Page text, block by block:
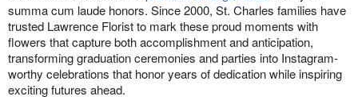
summa cum laude honors. Since 2000, St. Charles families have
trusted Lawrence Florist to mark these proud moments with
flowers that capture both accomplishment and anticipation,
transforming graduation ceremonies and parties into Instagram-
worthy celebrations that honor years of dedication while inspiring
exciting futures ahead.